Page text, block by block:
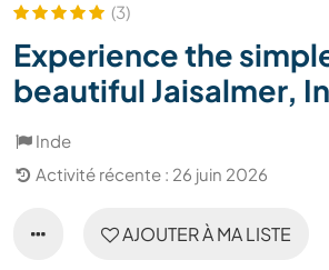
(3)
Experience the
beautiful Jaisalmer,
Inde
Activité récente : 26 juin 2026
AJOUTER À MA LISTE